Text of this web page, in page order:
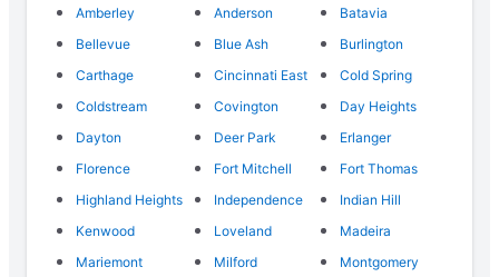
Amberley Anderson
Batavia
Bellevue
Blue Ash
Burlington
Carthage
Cincinnati East
Cold Spring
Coldstream
Covington
Day Heights
Dayton
Deer Park
Erlanger
Florence
Fort Mitchell
Fort Thomas
Highland Heights
Independence
Indian Hill
Kenwood
Loveland
Madeira
Mariemont
Milford
Montgomery